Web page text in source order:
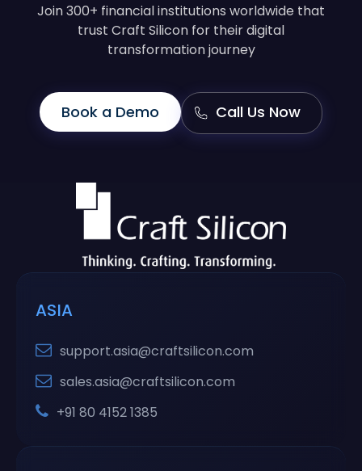
Join 300+ financial institutions worldwide that
trust Craft Silicon for their digital
transformation journey
Book a Demo Call Us Now
ASIA
support.asia@craftsilicon.com
sales.asia@craftsilicon.com
+91 80 4152 1385